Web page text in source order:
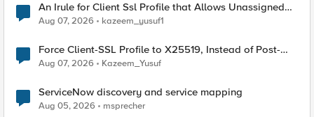
An Irule for Client Ssl Profile that Allows Unassigned
TLS Extension Values (17516)
Aug 07, 2026 kazeem_yusuf1
Force Client-SSL Profile to X25519, Instead of Post-
Quantum Cryptography
Aug 07, 2026 Kazeem_Yusuf
ServiceNow discovery and service mapping
Aug 05, 2026 msprecher